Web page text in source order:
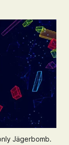
Jägerbomb.